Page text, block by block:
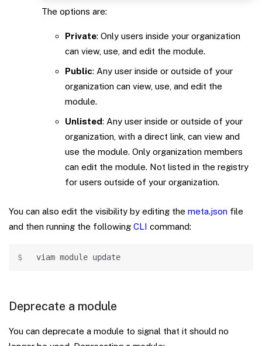
The options are:
Private: Only users inside your organization
can view, use, and edit the module.
Public: Any user inside or outside of your
organization can view, use, and edit the
module.
Unlisted: Any user inside or outside of your
organization, with a direct link, can view and
use the module. Only organization members
can edit the module. Not listed in the registry
for users outside of your organization.
You can also edit the visibility by editing the meta.json file
and then running the following CLI command:
viam module update
Deprecate a module
You can deprecate a module to signal that it should no